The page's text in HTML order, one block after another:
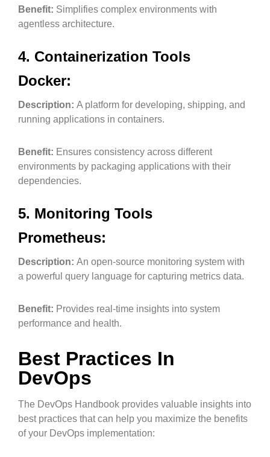
Benefit: Simplifies complex environments with
agentless architecture.
4. Containerization Tools
Docker:
Description: A platform for developing, shipping, and
running applications in containers.
Benefit: Ensures consistency across different
environments by packaging applications with their
dependencies.
5. Monitoring Tools
Prometheus:
Description: An open-source monitoring system with
a powerful query language for capturing metrics data.
Benefit: Provides real-time insights into system
performance and health.
Best Practices In
DevOps
The DevOps Handbook provides valuable insights into
best practices that can help you maximize the benefits
of your DevOps implementation: